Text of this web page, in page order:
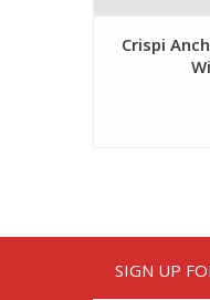
Crispi
SIGN UP